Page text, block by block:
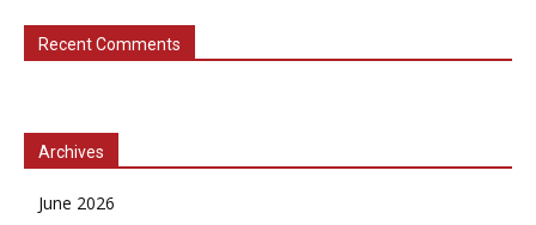
Recent Comments
Archives
June 2026